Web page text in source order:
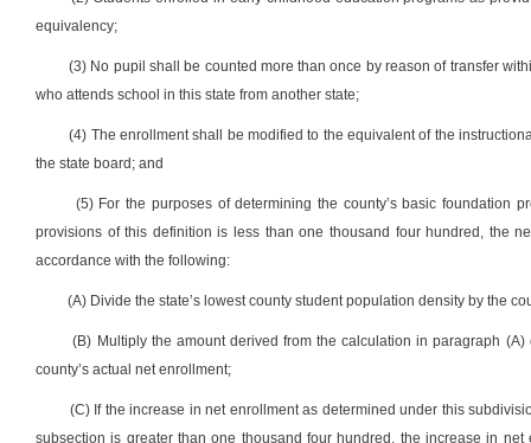
equivalency;
(3) No pupil shall be counted more than once by reason of transfer
who attends school in this state from another state;
(4) The enrollment shall be modified to the equivalent of the
the state board; and
(5) For the purposes of determining the county’s basic foundation
provisions of this definition is less than one thousand four hundred, the
accordance with the following:
(A) Divide the state’s lowest county student population density by the
(B) Multiply the amount derived from the calculation in paragraph
county’s actual net enrollment;
(C) If the increase in net enrollment as determined under this
subsection is greater than one thousand four hundred, the increase in